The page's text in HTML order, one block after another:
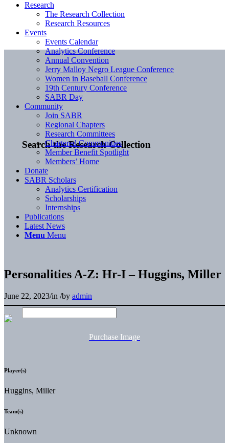
Search the Research Collection
Research
The Research Collection
Research Resources
Events
Events Calendar
Analytics Conference
Annual Convention
Jerry Malloy Negro League Conference
Women in Baseball Conference
19th Century Conference
SABR Day
Community
Join SABR
Regional Chapters
Research Committees
Chartered Communities
Member Benefit Spotlight
Members’ Home
Donate
SABR Scholars
Analytics Certification
Scholarships
Internships
Publications
Latest News
Menu Menu
Personalities A-Z: Hr-I – Huggins, Miller
June 22, 2023/in /by admin
Purchase Image
Player(s)
Huggins, Miller
Team(s)
Unknown